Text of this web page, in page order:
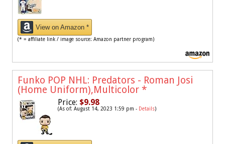
View on Amazon *
(* = affiliate link / image source: Amazon partner program)
Funko POP NHL: Predators - Roman Josi
(Home Uniform),Multicolor *
Price: $9.98
(As of: August 14, 2023 1:59 pm - Details)